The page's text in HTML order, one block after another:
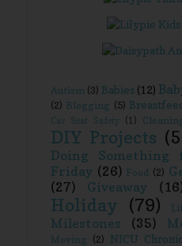
Autism (3) Babies (12)
(2) Blogging (5)
Car Seat Safety
(1)
DIY Projects
Doing Something
Friday (26) Food (2)
(27)
Giveaway
Holiday (79)
Milestones (35)
Moving (2) NICU